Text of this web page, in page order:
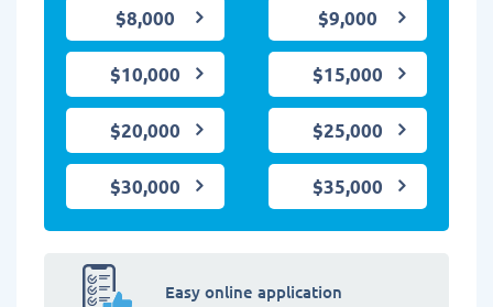
$8,000 $9,000
$10,000 $15,000
$20,000 $25,000
$30,000 $35,000
Easy online application